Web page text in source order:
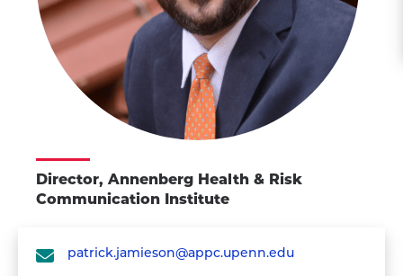
Director, Annenberg Health & Risk
Communication Institute
patrick.jamieson@appc.upenn.edu